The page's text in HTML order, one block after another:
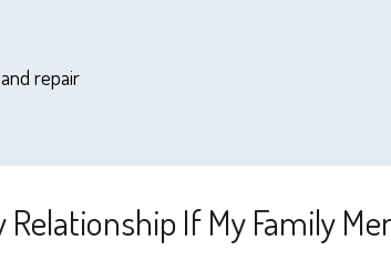
repair
Relationship If My Family